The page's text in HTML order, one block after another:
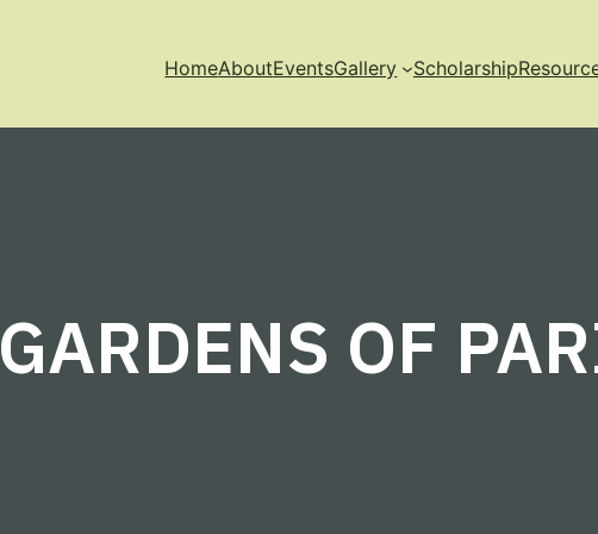
HomeAboutEventsGallery Scholarship
GARDENS OF